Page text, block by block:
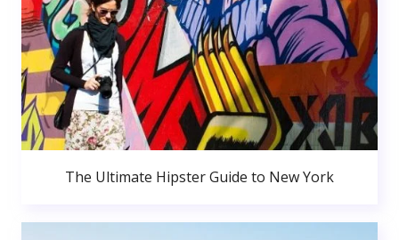
The Ultimate Hipster Guide to New York